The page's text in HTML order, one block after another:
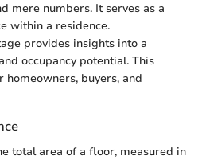
mere numbers. It serves as a
within a residence.
provides insights into a
occupancy potential. This
buyers, and
total area of a floor, measured in